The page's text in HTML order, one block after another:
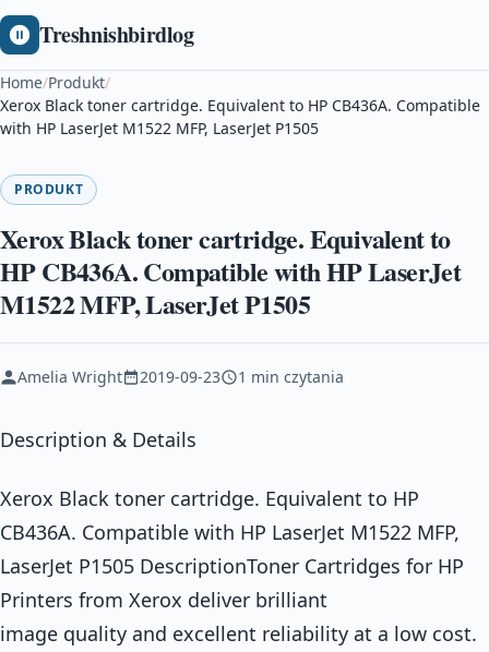
Treshnishbirdlog
Home/Produkt/
Xerox Black toner cartridge. Equivalent to HP CB436A. Compatible
with HP LaserJet M1522 MFP, LaserJet P1505
PRODUKT
Xerox Black toner cartridge. Equivalent to
HP CB436A. Compatible with HP LaserJet
M1522 MFP, LaserJet P1505
Amelia Wright 2019-09-23 1 min czytania
Description & Details
Xerox Black toner cartridge. Equivalent to HP
CB436A. Compatible with HP LaserJet M1522 MFP,
LaserJet P1505 DescriptionToner Cartridges for HP
Printers from Xerox deliver brilliant
image quality and excellent reliability at a low cost.